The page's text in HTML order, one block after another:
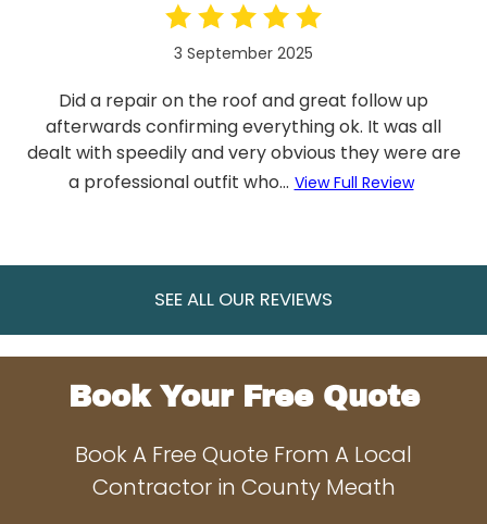
3 September 2025
Did a repair on the roof and great follow up
afterwards confirming everything ok. It was all
dealt with speedily and very obvious they were are
a professional outfit who... View Full Review
SEE ALL OUR REVIEWS
Book Your Free Quote
Book A Free Quote From A Local
Contractor in County Meath